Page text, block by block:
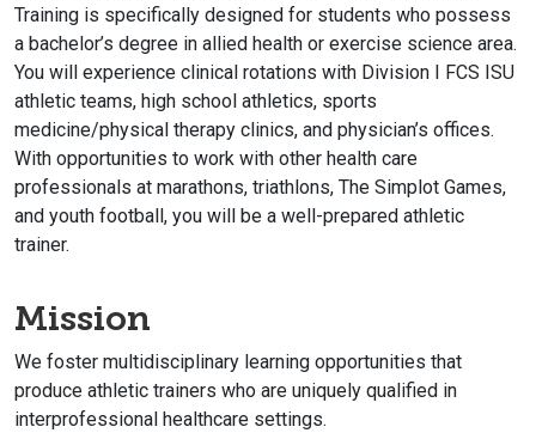
Training is specifically designed for students who possess
a bachelor’s degree in allied health or exercise science area.
You will experience clinical rotations with Division I FCS ISU
athletic teams, high school athletics, sports
medicine/physical therapy clinics, and physician’s offices.
With opportunities to work with other health care
professionals at marathons, triathlons, The Simplot Games,
and youth football, you will be a well-prepared athletic
trainer.
Mission
We foster multidisciplinary learning opportunities that
produce athletic trainers who are uniquely qualified in
interprofessional healthcare settings.